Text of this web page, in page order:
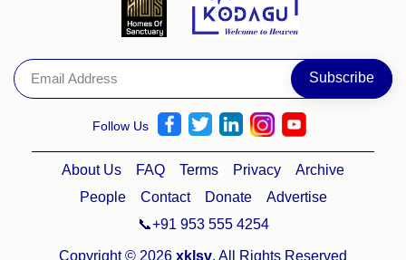
Follow Us
About Us FAQ Terms Privacy
Archive
People
Contact Donate
Advertise
📞+91 953 555 4254
Copyright © 2026 xklsv. All Rights Reserved